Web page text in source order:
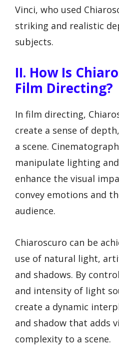
Vinci, who used
striking and realistic
subjects.
II. How Is
Film Directing?
In film directing,
create a sense of
a scene.
manipulate lighting
enhance the visual
convey emotions and
audience.
Chiaroscuro can be
use of natural light,
and shadows. By
and intensity of light
create a dynamic
and shadow that adds
complexity to a scene.